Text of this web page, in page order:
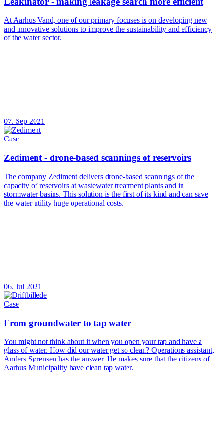
At Aarhus Vand, one of our primary focuses is on developing new
and innovative solutions to improve the sustainability and efficiency
of the water sector.
07. Sep 2021
Case
Zediment - drone-based scannings of reservoirs
The company Zediment delivers drone-based scannings of the
capacity of reservoirs at wastewater treatment plants and in
stormwater basins. This solution is the first of its kind and can save
the water utility huge operational costs.
06. Jul 2021
Case
From groundwater to tap water
You might not think about it when you open your tap and have a
glass of water. How did our water get so clean? Operations assistant,
Anders Sørensen has the answer. He makes sure that the citizens of
Aarhus Municipality have clean tap water.